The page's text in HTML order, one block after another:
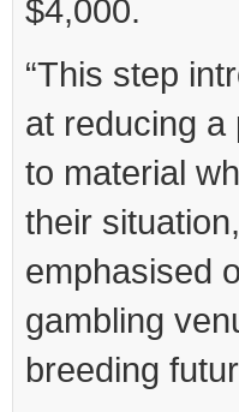
$4,000.
“This step
at reducing a
to material
their
emphasised
gambling
breeding